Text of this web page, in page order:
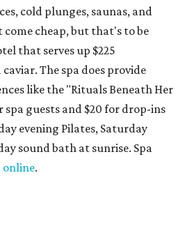
cold plunges, saunas, and
come cheap, but that's to be
that serves up $225
The spa does provide
like the "Rituals Beneath Her
guests and $20 for drop-ins
evening Pilates, Saturday
sound bath at sunrise. Spa
online.